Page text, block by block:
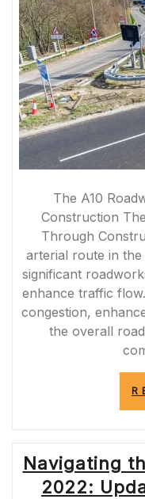
The A10
Construction
Through
arterial route in the
significant
enhance traffic
congestion,
the overall
Navigating
2022: